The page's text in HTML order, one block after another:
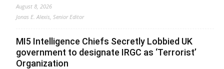
August 8, 2026
Jonas E. Alexis, Senior Editor
MI5 Intelligence Chiefs Secretly Lobbied UK
government to designate IRGC as ‘Terrorist’
Organization